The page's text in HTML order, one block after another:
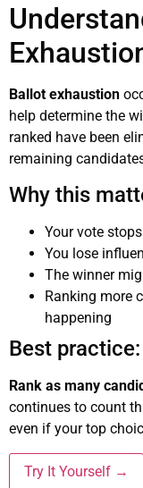
Ballot exhaustion
help determine the
ranked have been
remaining
Why this
Your vote
You lose
The winner
Ranking more
happening
Best practice:
Rank as many
continues to count
even if your top
Try It Yourself →